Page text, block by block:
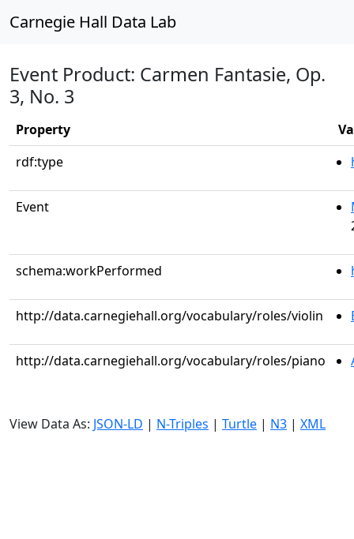
Carnegie Hall Data Lab
Event Product: Carmen Fantasie, Op.
3, No. 3
Property
rdf:type
Event
schema:workPerformed
http://data.carnegiehall.org/vocabulary/roles/violin
http://data.carnegiehall.org/vocabulary/roles/piano
View Data As: JSON-LD | N-Triples | Turtle | N3 | XML